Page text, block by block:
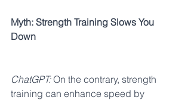
Myth: Strength Training Slows You
Down
ChatGPT: On the contrary, strength
training can enhance speed by